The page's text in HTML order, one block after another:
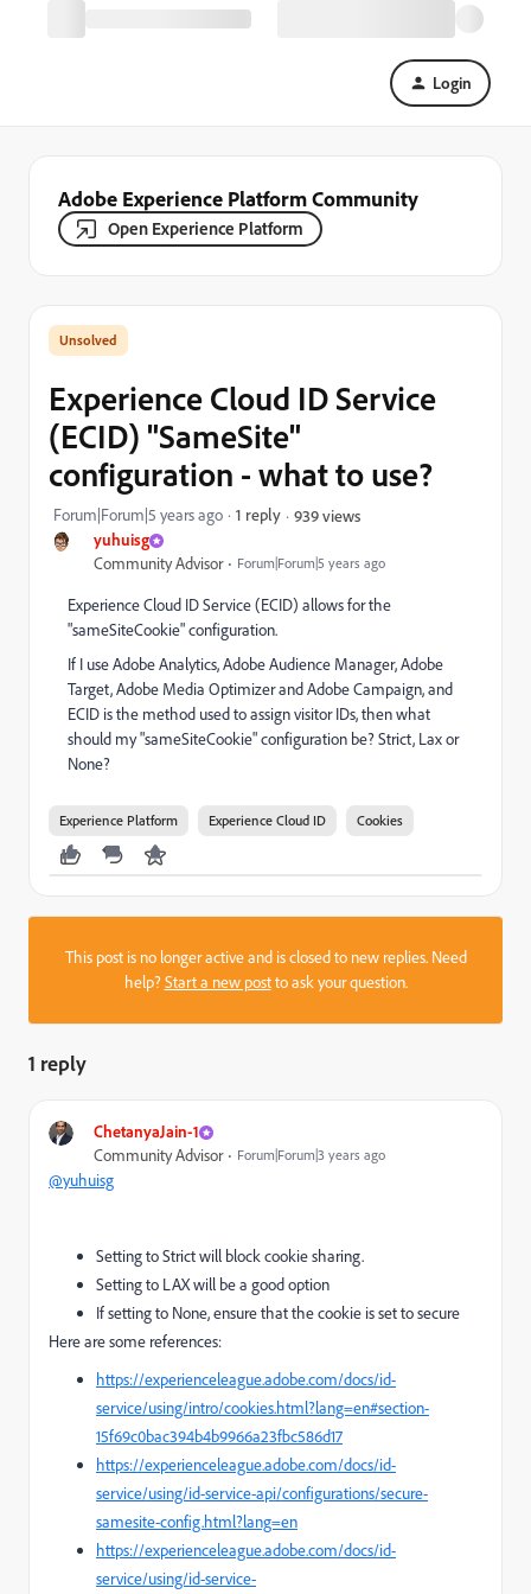
Login
Adobe Experience Platform Community
Open Experience Platform
yuhuisg
Community Advisor Forum|Forum|5 years ago
Experience Cloud ID Service
(ECID) "SameSite"
configuration - what to use?
Forum|Forum|5 years ago 1 reply 939 views
Experience Cloud ID Service (ECID) allows for the
"sameSiteCookie" configuration.
If I use Adobe Analytics, Adobe Audience Manager, Adobe
Target, Adobe Media Optimizer and Adobe Campaign, and
ECID is the method used to assign visitor IDs, then what
should my "sameSiteCookie" configuration be? Strict, Lax or
None?
Experience Platform Experience Cloud ID Cookies
This post is no longer active and is closed to new replies. Need
help?Start a new postto ask your question.
1 reply
ChetanyaJain-1
Community Advisor Forum|Forum|3 years ago
@yuhuisg
Setting to Strict will block cookie sharing.
Setting to LAX will be a good option
If setting to None, ensure that the cookie is set to secure
Here are some references:
https://experienceleague.adobe.com/docs/id-
service/using/intro/cookies.html?lang=en#section-
15f69c0bac394b4b9966a23fbc586d17
https://experienceleague.adobe.com/docs/id-
service/using/id-service-api/configurations/secure-
samesite-config.html?lang=en
https://experienceleague.adobe.com/docs/id-
service/using/id-service-